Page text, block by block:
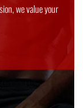
we value your